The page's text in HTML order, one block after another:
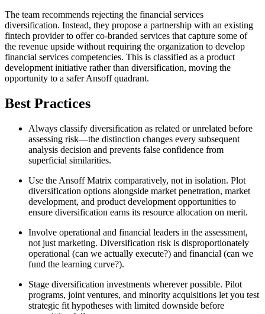
The team recommends rejecting the financial services
diversification. Instead, they propose a partnership with an existing
fintech provider to offer co-branded services that capture some of
the revenue upside without requiring the organization to develop
financial services competencies. This is classified as a product
development initiative rather than diversification, moving the
opportunity to a safer Ansoff quadrant.
Best Practices
Always classify diversification as related or unrelated before
assessing risk—the distinction changes every subsequent
analysis decision and prevents false confidence from
superficial similarities.
Use the Ansoff Matrix comparatively, not in isolation. Plot
diversification options alongside market penetration, market
development, and product development opportunities to
ensure diversification earns its resource allocation on merit.
Involve operational and financial leaders in the assessment,
not just marketing. Diversification risk is disproportionately
operational (can we actually execute?) and financial (can we
fund the learning curve?).
Stage diversification investments wherever possible. Pilot
programs, joint ventures, and minority acquisitions let you test
strategic fit hypotheses with limited downside before